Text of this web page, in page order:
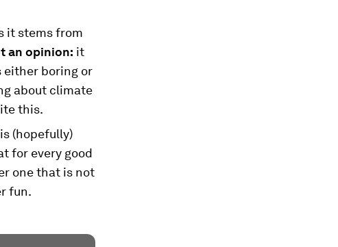
it stems from
an opinion: it
either boring or
about climate
this.
(hopefully)
for every good
one that is not
fun.